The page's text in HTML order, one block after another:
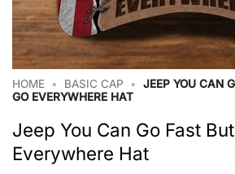
HOME • BASIC CAP •
JEEP YOU CAN
GO EVERYWHERE HAT
Jeep You Can Go Fast
Everywhere Hat